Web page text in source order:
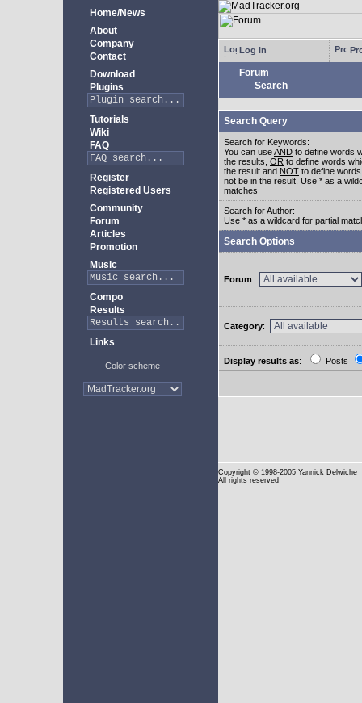
Home/News
About
Company
Contact
Download
Plugins
Tutorials
Wiki
FAQ
Register
Registered Users
Community
Forum
Articles
Promotion
Music
Compo
Results
Links
Color scheme
Log in
Forum
Search
Search Query
Search for Keywords:
You can useAND to define words
the results, OR to define words
the result and NOT to define
not be in the result. Use * as a
matches
Search for Author:
Use * as a wildcard for partial
Search Options
Forum:
Category:
Display results as: Posts
Copyright © 1998-2005 Yannick Delwiche
All rights reserved